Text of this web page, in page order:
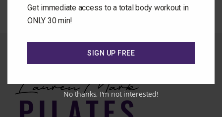
Get immediate access to a total body workout in
ONLY 30 min!
SIGN UP FREE
No thanks, I'm not interested!